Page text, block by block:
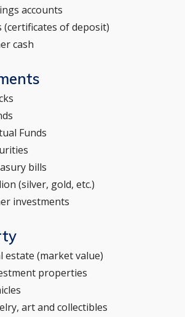
accounts
(certificates of deposit)
cash
Funds
bills
(silver, gold, etc.)
investments
estate (market value)
properties
art and collectibles